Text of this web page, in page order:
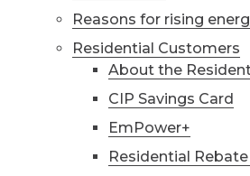
Reasons for rising
Residential Customers
About the
CIP Savings Card
EmPower+
Residential